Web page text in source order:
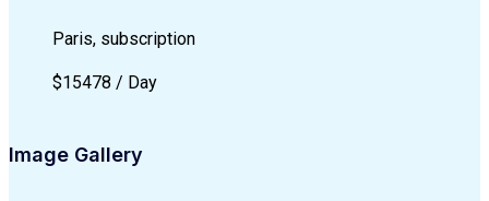
Paris, subscription
$15478 / Day
Image Gallery